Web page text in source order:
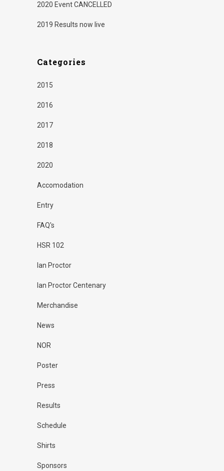
2020 Event CANCELLED
2019 Results now live
Categories
2015
2016
2017
2018
2020
Accomodation
Entry
FAQ's
HSR 102
Ian Proctor
Ian Proctor Centenary
Merchandise
News
NOR
Poster
Press
Results
Schedule
Shirts
Sponsors